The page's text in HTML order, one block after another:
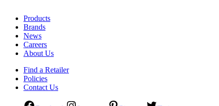
Products
Brands
News
Careers
About Us
Find a Retailer
Policies
Contact Us